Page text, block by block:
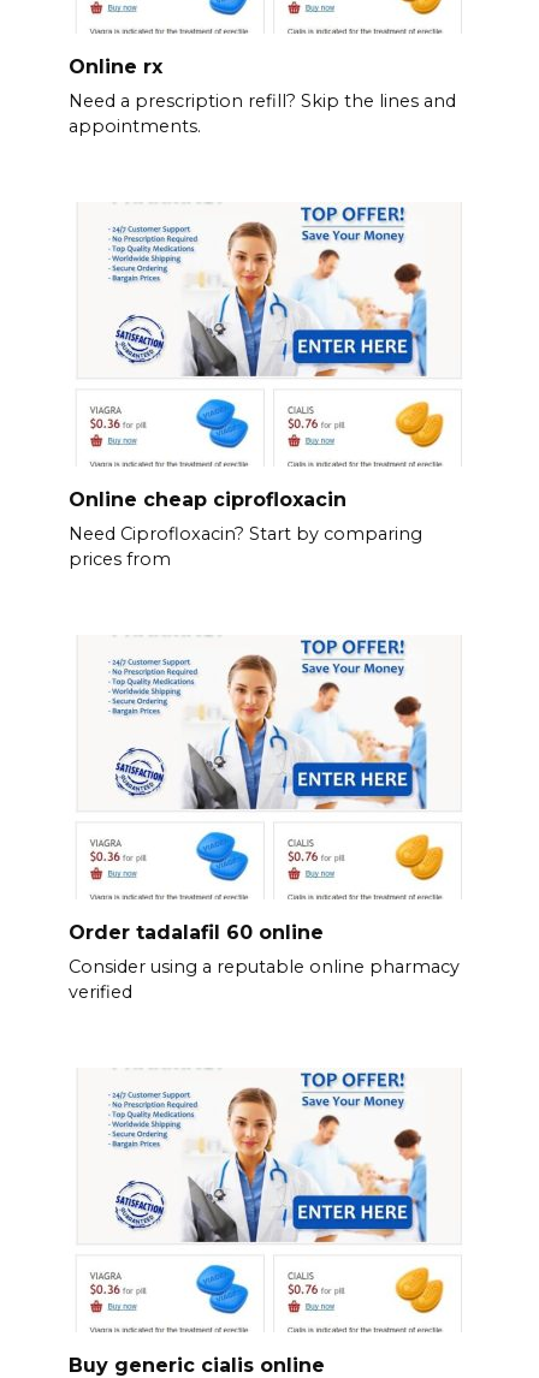
Online rx
Need a prescription refill? Skip the lines and
appointments.
Online cheap ciprofloxacin
Need Ciprofloxacin? Start by comparing
prices from
Order tadalafil 60 online
Consider using a reputable online pharmacy
verified
Buy generic cialis online